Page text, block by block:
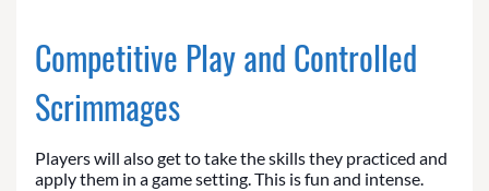
Competitive Play and Controlled
Scrimmages
Players will also get to take the skills they practiced and
apply them in a game setting. This is fun and intense.